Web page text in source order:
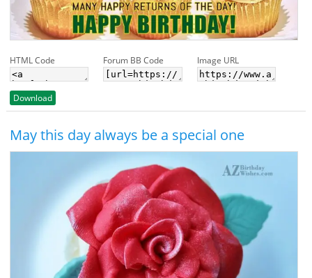
HTML Code Forum BB Code Image URL
Download
May this day always be a special one